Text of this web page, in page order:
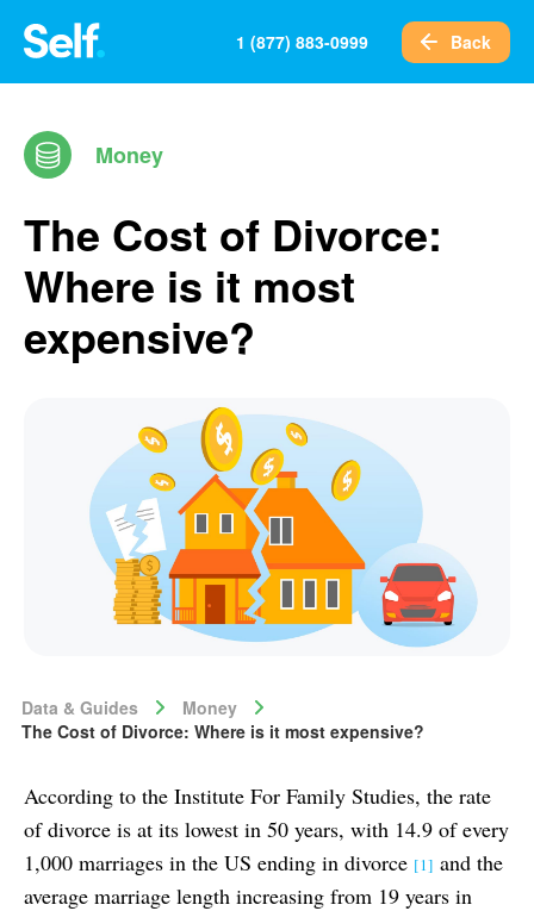
1 (877) 883-0999 Back
Money
The Cost of Divorce:
Where is it most
expensive?
Data & Guides
Money
The Cost of Divorce: Where is it most expensive?
According to the Institute For Family Studies, the rate
of divorce is at its lowest in 50 years, with 14.9 of every
1,000 marriages in the US ending in divorce [1] and the
average marriage length increasing from 19 years in